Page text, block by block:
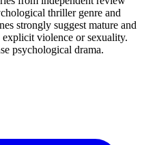
thriller genre and
strongly suggest mature and
violence or sexuality.
psychological drama.